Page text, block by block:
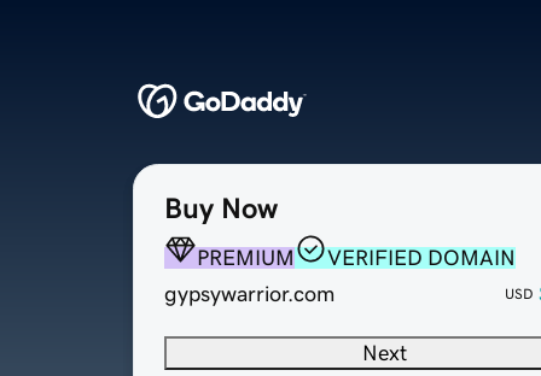
Buy Now
PREMIUM
VERIFIED DOMAIN
gypsywarrior.com
USD
Next